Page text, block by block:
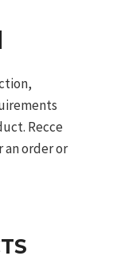
Recce
order or